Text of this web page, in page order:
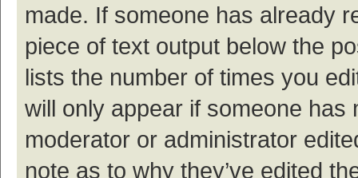
made. If someone has already
piece of text output below the
lists the number of times you
will only appear if someone
moderator or administrator
note as to why they’ve edited